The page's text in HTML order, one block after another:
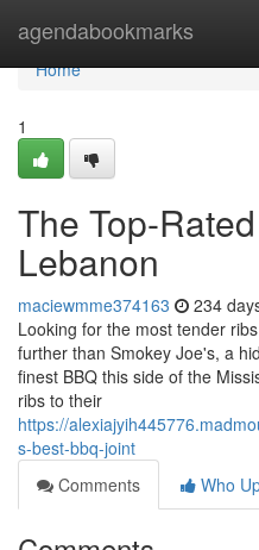
agendabookmarks
Home
Home
1
The Top-
Lebanon
maciewmme374163 234
Looking for the most tender
further than Smokey Joe's, a
finest BBQ this side of the
ribs to their
https://
s-best-bbq-joint
Comments
Who